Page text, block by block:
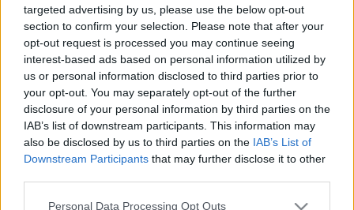
targeted advertising by us, please use the below opt-out
section to confirm your selection. Please note that after your
opt-out request is processed you may continue seeing
interest-based ads based on personal information utilized by
us or personal information disclosed to third parties prior to
your opt-out. You may separately opt-out of the further
disclosure of your personal information by third parties on the
IAB’s list of downstream participants. This information may
also be disclosed by us to third parties on the IAB’s List of
Downstream Participants that may further disclose it to other
Please note that this website/app uses one or more Google
Personal Data Processing Opt Outs
A legoblog az ilyen történeteket mindennél jobban
szereti. drkotasz nagy játékos volt gyerekkorában,
hogy aztán megnőve egészen felnőtt dolgok
érdekeljék, a nagy mellek például, hogy csak egyet
mondjak. Amikor először kaptam tőle egy levelet,
hogy hol érdemes legót venni…